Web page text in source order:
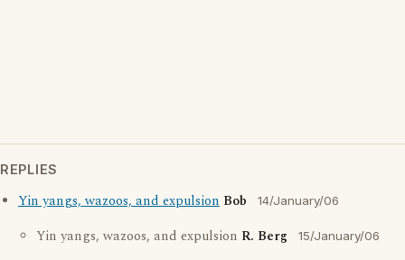
REPLIES
Yin yangs, wazoos, and expulsion Bob 14/January/06
Yin yangs, wazoos, and expulsion R. Berg 15/January/06